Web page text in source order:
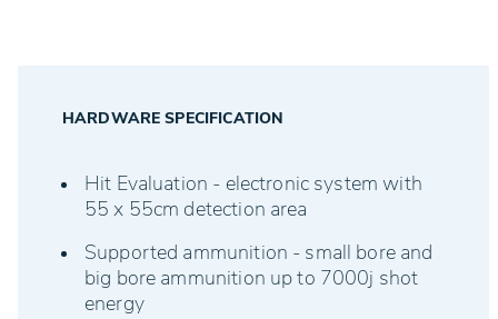
HARDWARE SPECIFICATION
Hit Evaluation - electronic system with
55 x 55cm detection area
Supported ammunition - small bore and
big bore ammunition up to 7000j shot
energy